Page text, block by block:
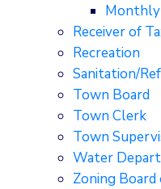
Receiver of
Recreation
Sanitation/
Town Board
Town Clerk
Town
Water
Zoning